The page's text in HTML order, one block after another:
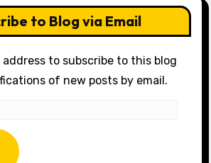
to Blog via Email
address to subscribe to this blog
of new posts by email.